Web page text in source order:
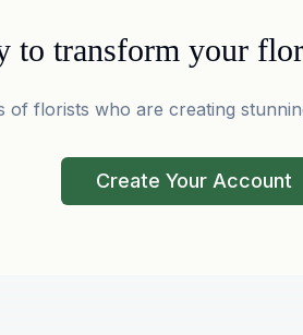
to transform your
of florists who are creating
Create Your Account